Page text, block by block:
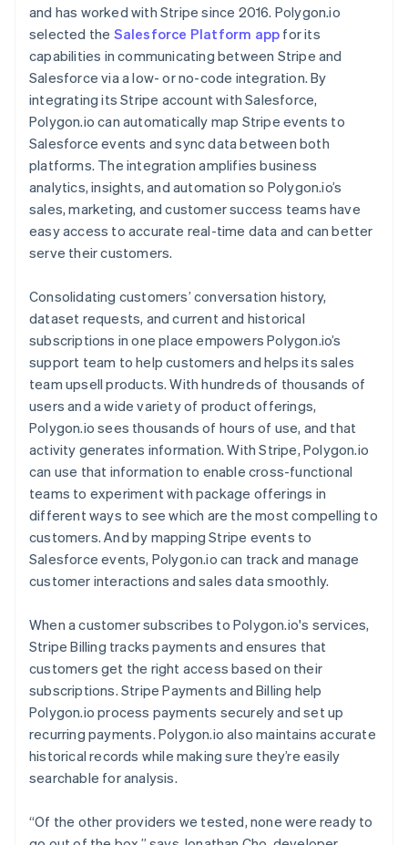
and has worked with Stripe since 2016. Polygon.io
selected the Salesforce Platform app for its
capabilities in communicating between Stripe and
Salesforce via a low- or no-code integration. By
integrating its Stripe account with Salesforce,
Polygon.io can automatically map Stripe events to
Salesforce events and sync data between both
platforms. The integration amplifies business
analytics, insights, and automation so Polygon.io’s
sales, marketing, and customer success teams have
easy access to accurate real-time data and can better
serve their customers.
Consolidating customers’ conversation history,
dataset requests, and current and historical
subscriptions in one place empowers Polygon.io’s
support team to help customers and helps its sales
team upsell products. With hundreds of thousands of
users and a wide variety of product offerings,
Polygon.io sees thousands of hours of use, and that
activity generates information. With Stripe, Polygon.io
can use that information to enable cross-functional
teams to experiment with package offerings in
different ways to see which are the most compelling to
customers. And by mapping Stripe events to
Salesforce events, Polygon.io can track and manage
customer interactions and sales data smoothly.
When a customer subscribes to Polygon.io's services,
Stripe Billing tracks payments and ensures that
customers get the right access based on their
subscriptions. Stripe Payments and Billing help
Polygon.io process payments securely and set up
recurring payments. Polygon.io also maintains accurate
historical records while making sure they’re easily
searchable for analysis.
“Of the other providers we tested, none were ready to